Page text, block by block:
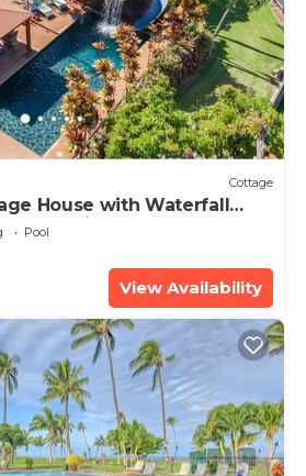
Cottage
House with Waterfall
Permitted
Pool
View Availability